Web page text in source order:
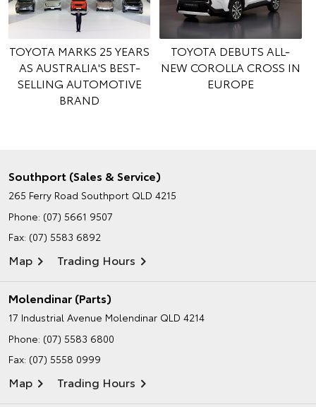
TOYOTA MARKS 25 YEARS
AS AUSTRALIA'S BEST-
SELLING AUTOMOTIVE
BRAND
TOYOTA DEBUTS ALL-
NEW COROLLA CROSS IN
EUROPE
Southport (Sales & Service)
265 Ferry Road Southport QLD 4215
Phone: (07) 5661 9507
Fax: (07) 5583 6892
Map Trading Hours
Molendinar (Parts)
17 Industrial Avenue Molendinar QLD 4214
Phone: (07) 5583 6800
Fax: (07) 5558 0999
Map Trading Hours